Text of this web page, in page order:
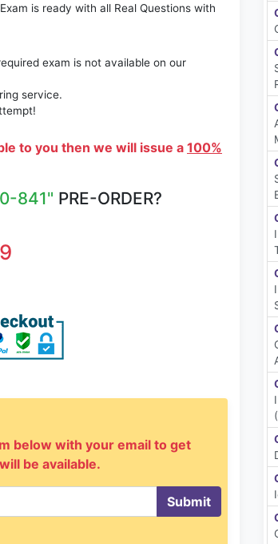
is ready with all Real Questions with
exam is not available on our
service.
to you then we will issue a 100%
841" PRE-ORDER?
below with your email to get
be available.
Submit